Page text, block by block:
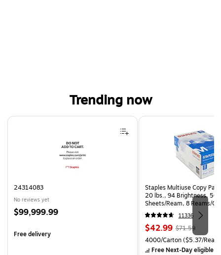
Trending now
Page 1 of 4
24314083
No reviews yet
Price
$99,999.99
Free delivery
Staples Multiuse Copy
20 lbs., 94 Brightness, 500
Sheets/Ream, 8 Reams/
CC)
11336
Price
is
$42.99, Regular
price was
$71.59,
$71.59
Unit of measure 4000/
4000/Carton($5.37/
Free Next-Day eligible